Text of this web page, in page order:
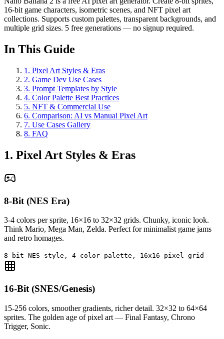
16-bit game characters, isometric scenes, and NFT pixel art
collections. Supports custom palettes, transparent backgrounds, and
multiple grid sizes. 5 free generations — no signup required.
In This Guide
1 . Pixel Art Styles & Eras
2. Game Dev Use Cases
3. Prompt Templates by Style
4. Color Palette Best Practices
5. NFT & Commercial Use
6. Comparison: AI vs Manual Pixel Art
7. Use Cases Gallery
8. FAQ
1. Pixel Art Styles & Eras
8-Bit (NES Era)
3-4 colors per sprite, 16×16 to 32×32 grids. Chunky, iconic look.
Think Mario, Mega Man, Zelda. Perfect for minimalist game jams
and retro homages.
8-bit NES style, 4-color palette, 16x16 pixel grid
16-Bit (SNES/Genesis)
15-256 colors, smoother gradients, richer detail. 32×32 to 64×64
sprites. The golden age of pixel art — Final Fantasy, Chrono
Trigger, Sonic.